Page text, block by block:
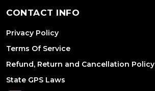
CONTACT INFO
Privacy Policy
Terms Of Service
Refund, Return and Cancellation Policy
State GPS Laws